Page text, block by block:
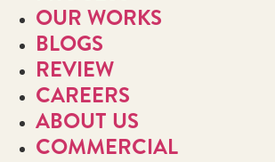
OUR WORKS
BLOGS
REVIEW
CAREERS
ABOUT US
COMMERCIAL